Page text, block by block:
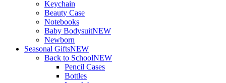
Keychain
Beauty Case
Notebooks
Baby BodysuitNEW
Newborn
Seasonal GiftsNEW
Back to SchoolNEW
Pencil Cases
Bottles